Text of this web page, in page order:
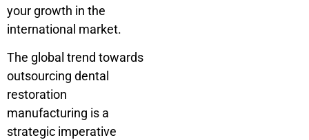
your growth in the
international market.
The global trend towards
outsourcing dental
restoration
manufacturing is a
strategic imperative